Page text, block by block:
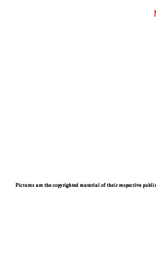
Pictures are the copyrighted material of their respective